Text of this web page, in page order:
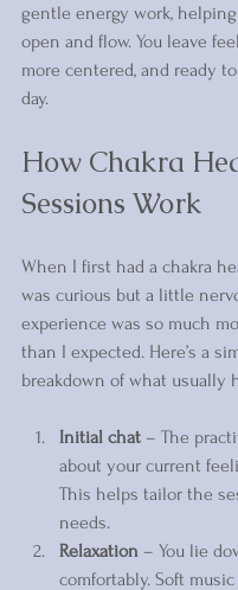
gentle energy work,
open and flow. You leave
more centered, and ready
day.
How Chakra
Sessions Work
When I first had a chakra
was curious but a little
experience was so much
than I expected. Here’s a
breakdown of what usually
Initial chat – The
about your current
This helps tailor the
needs.
Relaxation – You lie
comfortably. Soft